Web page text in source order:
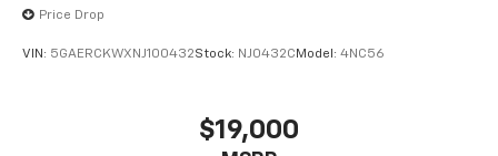
Price Drop
VIN: 5GAERCKWXNJ100432Stock: NJ0432C Model: 4NC56
$19,000